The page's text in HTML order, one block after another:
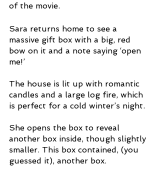
of the movie.
Sara returns home to see a
massive gift box with a big, red
bow on it and a note saying ‘open
me!’
The house is lit up with romantic
candles and a large log fire, which
is perfect for a cold winter’s night.
She opens the box to reveal
another box inside, though slightly
smaller. This box contained, (you
guessed it), another box.